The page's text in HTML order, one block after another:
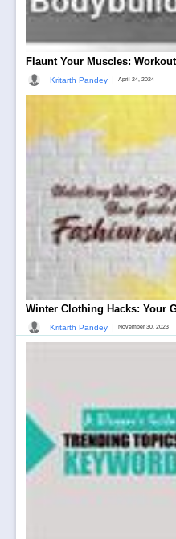
Flaunt Your Muscles:
Kritarth Pandey | April 24, 2024
Winter Clothing Hacks: Your
Kritarth Pandey | November 30, 2023